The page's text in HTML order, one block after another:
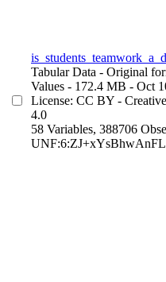
Tabular Data - Original
Values - 172.4 MB - Oct
License: CC BY -
4.0
58 Variables, 388706